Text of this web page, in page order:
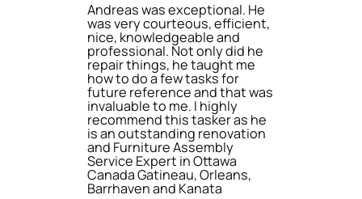
Andreas was exceptional. He
was very courteous, efficient,
nice, knowledgeable and
professional. Not only did he
repair things, he taught me
how to do a few tasks for
future reference and that was
invaluable to me. I highly
recommend this tasker as he
is an outstanding renovation
and Furniture Assembly
Service Expert in Ottawa
Canada Gatineau, Orleans,
Barrhaven and Kanata